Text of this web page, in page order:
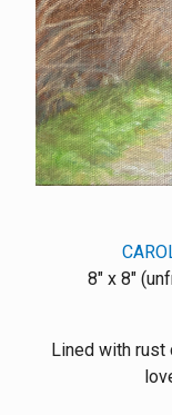
8" x 8"
Lined with rust